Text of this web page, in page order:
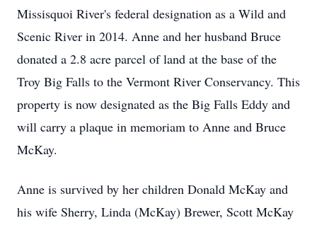
Missisquoi River's federal designation as a Wild and
Scenic River in 2014. Anne and her husband Bruce
donated a 2.8 acre parcel of land at the base of the
Troy Big Falls to the Vermont River Conservancy. This
property is now designated as the Big Falls Eddy and
will carry a plaque in memoriam to Anne and Bruce
McKay.
Anne is survived by her children Donald McKay and
his wife Sherry, Linda (McKay) Brewer, Scott McKay